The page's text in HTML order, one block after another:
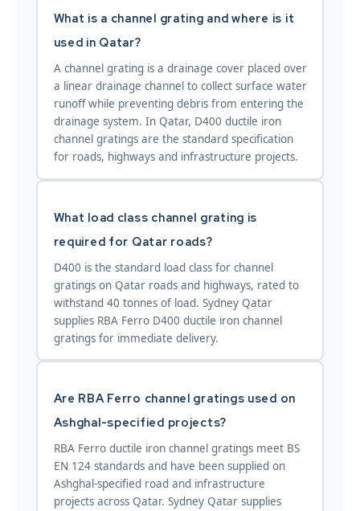
What is a channel grating and where is it
used in Qatar?
A channel grating is a drainage cover placed over
a linear drainage channel to collect surface water
runoff while preventing debris from entering the
drainage system. In Qatar, D400 ductile iron
channel gratings are the standard specification
for roads, highways and infrastructure projects.
What load class channel grating is
required for Qatar roads?
D400 is the standard load class for channel
gratings on Qatar roads and highways, rated to
withstand 40 tonnes of load. Sydney Qatar
supplies RBA Ferro D400 ductile iron channel
gratings for immediate delivery.
Are RBA Ferro channel gratings used on
Ashghal-specified projects?
RBA Ferro ductile iron channel gratings meet BS
EN 124 standards and have been supplied on
Ashghal-specified road and infrastructure
projects across Qatar. Sydney Qatar supplies